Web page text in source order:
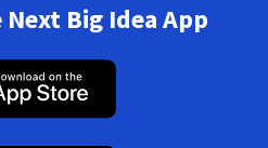
Big Idea App